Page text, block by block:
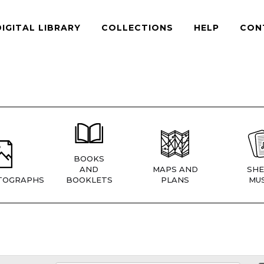
LIBRARY COLLECTIONS HELP
BOOKS
AND
BOOKLETS
MAPS AND
PLANS